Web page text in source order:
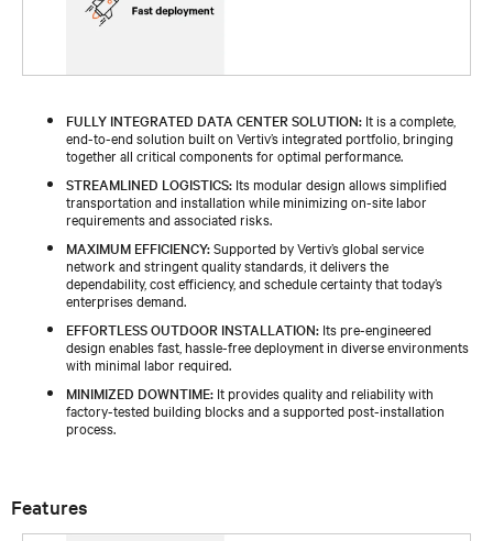
FULLY INTEGRATED DATA CENTER SOLUTION: It is a complete,
end-to-end solution built on Vertiv’s integrated portfolio, bringing
together all critical components for optimal performance.
STREAMLINED LOGISTICS: Its modular design allows simplified
transportation and installation while minimizing on-site labor
requirements and associated risks.
MAXIMUM EFFICIENCY:Supported by Vertiv’s global service
network and stringent quality standards, it delivers the
dependability, cost efficiency, and schedule certainty that today’s
enterprises demand.
EFFORTLESS OUTDOOR INSTALLATION: Its pre-engineered
design enables fast, hassle-free deployment in diverse environments
with minimal labor required.
MINIMIZED DOWNTIME: It provides quality and reliability with
factory-tested building blocks and a supported post-installation
process.
Features